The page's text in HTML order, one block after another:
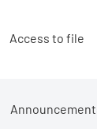
Access to file